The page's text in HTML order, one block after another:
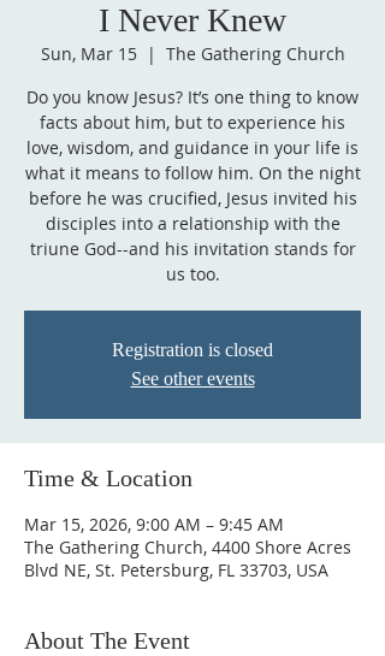
I Never Knew
Sun, Mar 15
  |
The Gathering Church
Do you know Jesus? It’s one thing to know
facts about him, but to experience his
love, wisdom, and guidance in your life is
what it means to follow him. On the night
before he was crucified, Jesus invited his
disciples into a relationship with the
triune God--and his invitation stands for
us too.
Registration is closed
See other events
Time & Location
Mar 15, 2026, 9:00 AM – 9:45 AM
The Gathering Church, 4400 Shore Acres
Blvd NE, St. Petersburg, FL 33703, USA
About The Event